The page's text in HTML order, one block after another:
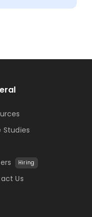
Studies
Hiring
Us